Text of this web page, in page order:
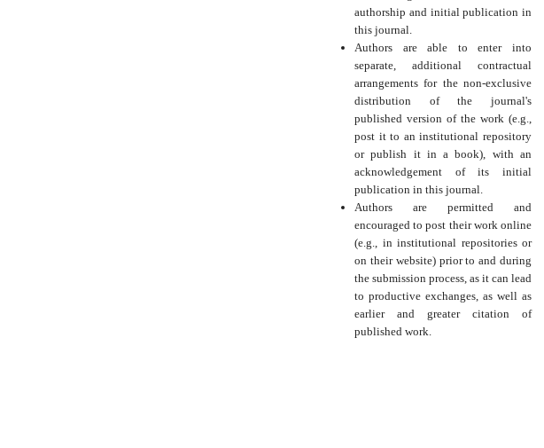
authorship and initial publication in
this journal.
Authors are able to enter into
separate, additional contractual
arrangements for the non-exclusive
distribution of the journal's
published version of the work (e.g.,
post it to an institutional repository
or publish it in a book), with an
acknowledgement of its initial
publication in this journal.
Authors are permitted and
encouraged to post their work online
(e.g., in institutional repositories or
on their website) prior to and during
the submission process, as it can lead
to productive exchanges, as well as
earlier and greater citation of
published work.